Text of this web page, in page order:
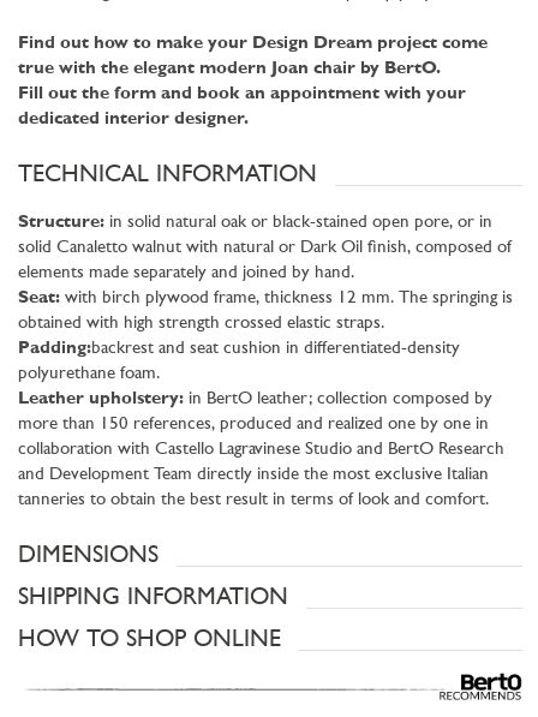
Find out how to make your Design Dream project come
true with the elegant modern Joan chair by BertO.
Fill out the form and book an appointment with your
dedicated interior designer.
TECHNICAL INFORMATION
Structure: in solid natural oak or black-stained open pore, or in
solid Canaletto walnut with natural or Dark Oil finish, composed of
elements made separately and joined by hand.
Seat: with birch plywood frame, thickness 12 mm. The springing is
obtained with high strength crossed elastic straps.
Padding:backrest and seat cushion in differentiated-density
polyurethane foam.
Leather upholstery: in BertO leather; collection composed by
more than 150 references, produced and realized one by one in
collaboration with Castello Lagravinese Studio and BertO Research
and Development Team directly inside the most exclusive Italian
tanneries to obtain the best result in terms of look and comfort.
DIMENSIONS
SHIPPING INFORMATION
HOW TO SHOP ONLINE